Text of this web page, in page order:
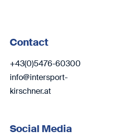
Contact
+43(0)5476-60300
info@intersport-
kirschner.at
Social Media